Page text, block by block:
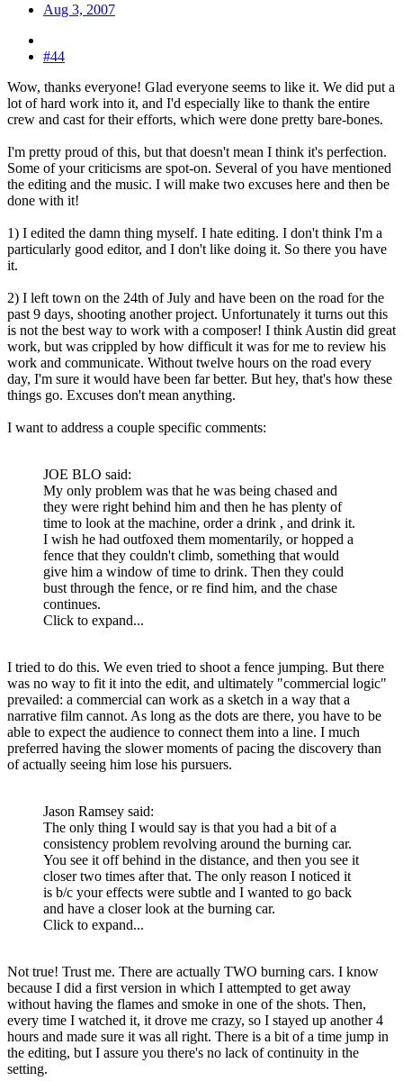
Aug 3, 2007
#44
Wow, thanks everyone! Glad everyone seems to like it. We did put a
lot of hard work into it, and I'd especially like to thank the entire
crew and cast for their efforts, which were done pretty bare-bones.
I'm pretty proud of this, but that doesn't mean I think it's perfection.
Some of your criticisms are spot-on. Several of you have mentioned
the editing and the music. I will make two excuses here and then be
done with it!
1) I edited the damn thing myself. I hate editing. I don't think I'm a
particularly good editor, and I don't like doing it. So there you have
it.
2) I left town on the 24th of July and have been on the road for the
past 9 days, shooting another project. Unfortunately it turns out this
is not the best way to work with a composer! I think Austin did great
work, but was crippled by how difficult it was for me to review his
work and communicate. Without twelve hours on the road every
day, I'm sure it would have been far better. But hey, that's how these
things go. Excuses don't mean anything.
I want to address a couple specific comments:
JOE BLO said:
My only problem was that he was being chased and
they were right behind him and then he has plenty of
time to look at the machine, order a drink , and drink it.
I wish he had outfoxed them momentarily, or hopped a
fence that they couldn't climb, something that would
give him a window of time to drink. Then they could
bust through the fence, or re find him, and the chase
continues.
Click to expand...
I tried to do this. We even tried to shoot a fence jumping. But there
was no way to fit it into the edit, and ultimately "commercial logic"
prevailed: a commercial can work as a sketch in a way that a
narrative film cannot. As long as the dots are there, you have to be
able to expect the audience to connect them into a line. I much
preferred having the slower moments of pacing the discovery than
of actually seeing him lose his pursuers.
Jason Ramsey said:
The only thing I would say is that you had a bit of a
consistency problem revolving around the burning car.
You see it off behind in the distance, and then you see it
closer two times after that. The only reason I noticed it
is b/c your effects were subtle and I wanted to go back
and have a closer look at the burning car.
Click to expand...
Not true! Trust me. There are actually TWO burning cars. I know
because I did a first version in which I attempted to get away
without having the flames and smoke in one of the shots. Then,
every time I watched it, it drove me crazy, so I stayed up another 4
hours and made sure it was all right. There is a bit of a time jump in
the editing, but I assure you there's no lack of continuity in the
setting.